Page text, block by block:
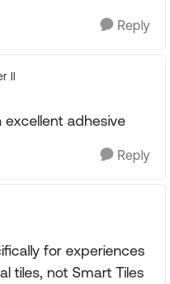
Reply
II
excellent adhesive
Reply
for experiences
tiles, not Smart Tiles